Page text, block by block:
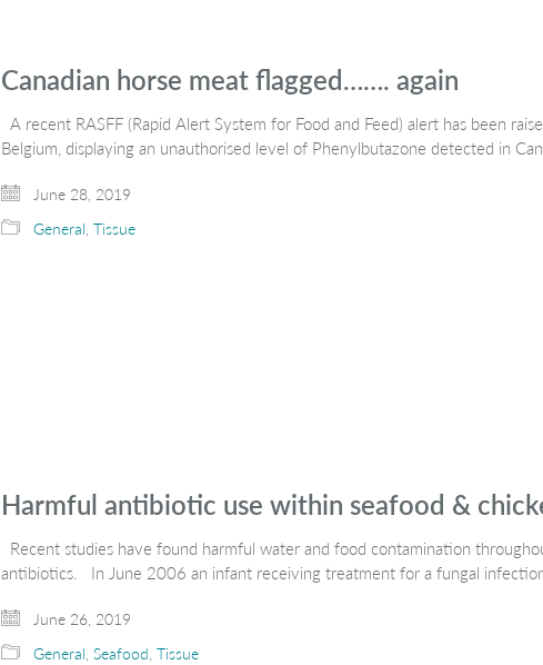
Canadian horse meat flagged……. again
A recent RASFF (Rapid Alert System for Food and Feed) alert has been
Belgium, displaying an unauthorised level of Phenylbutazone detected in
June 28, 2019
General Tissue
Harmful antibiotic use within seafood &
Recent studies have found harmful water and food contamination
antibiotics. In June 2006 an infant receiving treatment for a fungal
June 26, 2019
General Seafood Tissue